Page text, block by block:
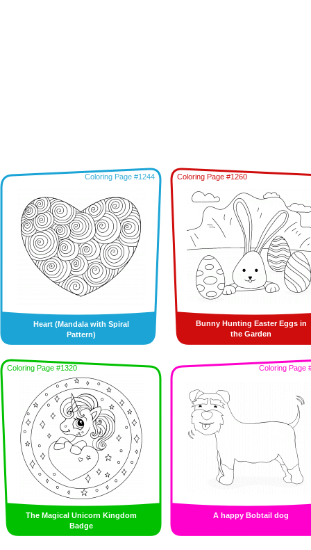
Coloring Page #1244
Heart (Mandala with Spiral
Pattern)
Coloring Page #1260
Bunny Hunting Easter Eggs in
the Garden
Coloring Page #1320
The Magical Unicorn Kingdom
Badge
Coloring Page
A happy Bobtail dog